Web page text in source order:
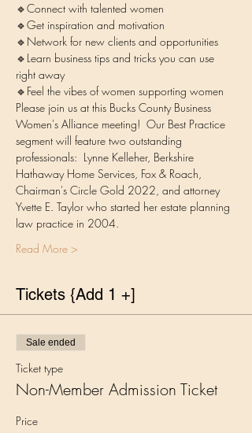
🔹Connect with talented women
🔹Get inspiration and motivation
🔹Network for new clients and opportunities
🔹Learn business tips and tricks you can use
right away
🔹Feel the vibes of women supporting women
Please join us at this Bucks County Business
Women's Alliance meeting!  Our Best Practice
segment will feature two outstanding
professionals:  Lynne Kelleher, Berkshire
Hathaway Home Services, Fox & Roach,
Chairman's Circle Gold 2022, and attorney
Yvette E. Taylor who started her estate planning
law practice in 2004.
Read More >
Tickets {Add 1 +]
Sale ended
Ticket type
Non-Member Admission Ticket
Price